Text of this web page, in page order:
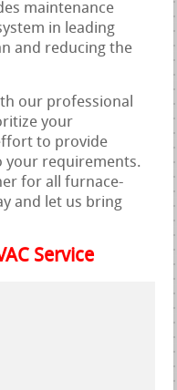
maintenance
in leading
and reducing the
our professional
your
to provide
your requirements.
for all furnace-
and let us bring
Service